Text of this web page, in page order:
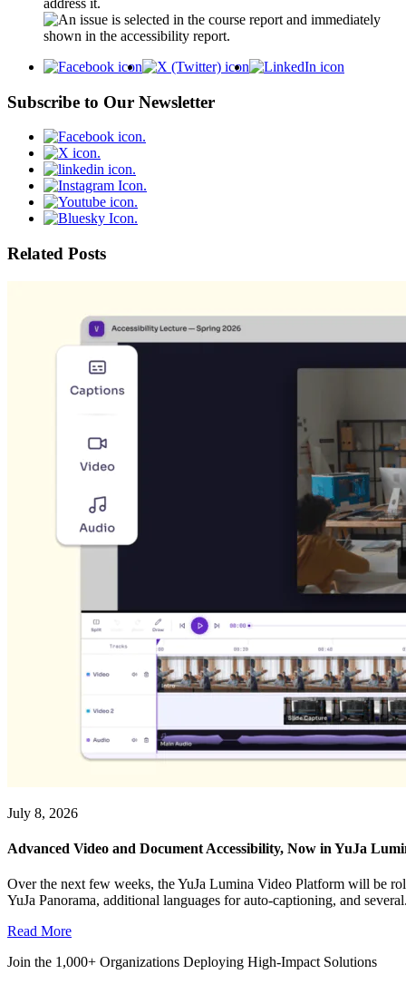
Subscribe to Our Newsletter
Related Posts
July 8, 2026
Advanced Video and Document Accessibility, Now in YuJa
Over the next few weeks, the YuJa Lumina Video Platform will be
YuJa Panorama, additional languages for auto-captioning, and
Read More
Join the 1,000+ Organizations Deploying High-Impact Solutions